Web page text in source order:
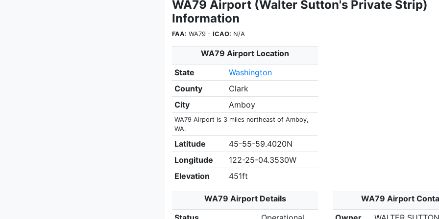
WA79 Airport (Walter Sutton's Private Strip)
Information
FAA: WA79 - ICAO: N/A
WA79 Airport Location
State
Washington
County
Clark
City
Amboy
WA79 Airport is 3 miles northeast of Amboy,
WA.
Latitude
45-55-59.4020N
Longitude
122-25-04.3530W
Elevation
451ft
WA79 Airport Details
WA79 Airport